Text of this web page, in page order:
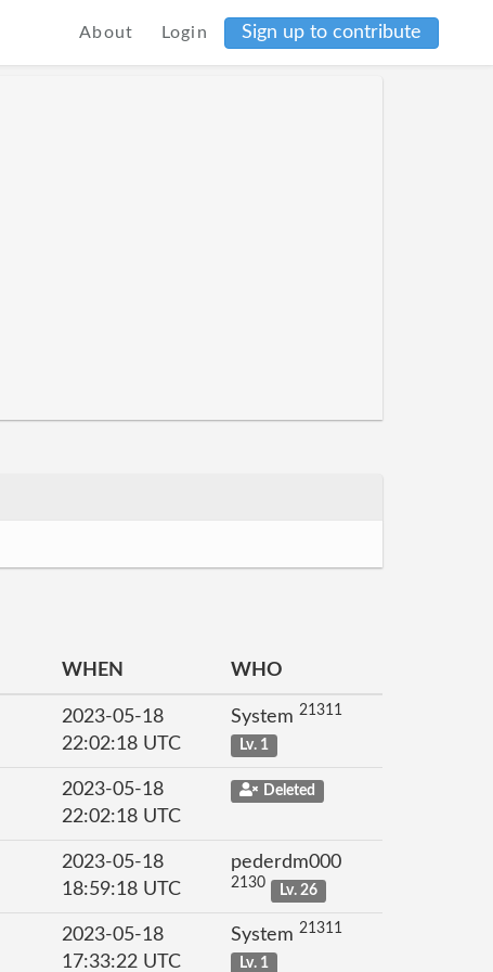
About Login Sign up to contribute
WHEN WHO
2023-05-18
22:02:18 UTC
System 21311
Lv. 1
2023-05-18
22:02:18 UTC
Deleted
2023-05-18
18:59:18 UTC
pederdm000
2130 Lv. 26
2023-05-18
17:33:22 UTC
System 21311
Lv. 1